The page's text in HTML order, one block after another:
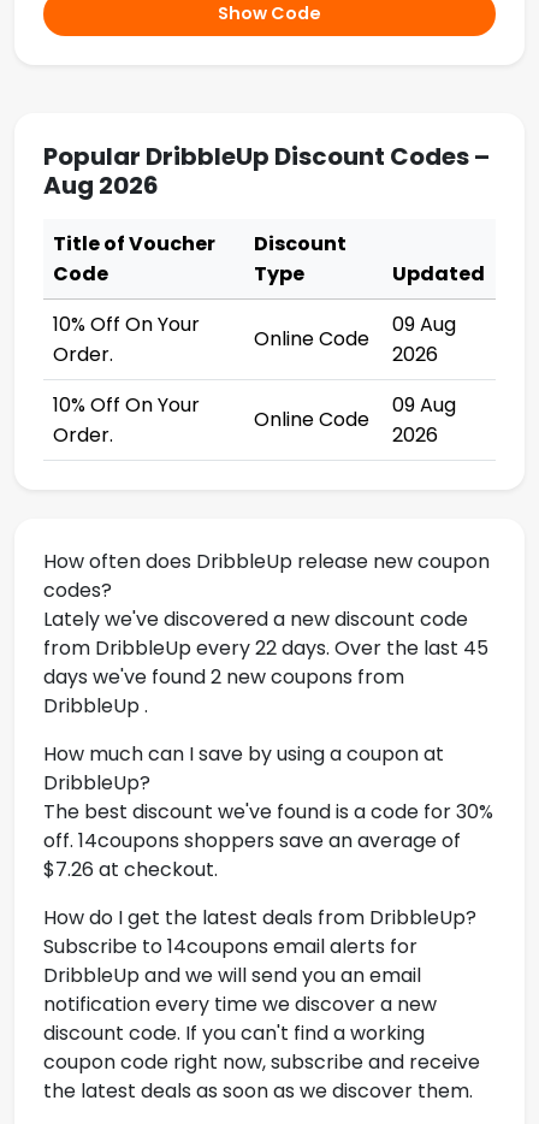
Show Code
Popular DribbleUp Discount Codes –
Aug 2026
Title of Voucher
Code
Discount
Type
Updated
10% Off On Your
Order.
Online Code
09 Aug
2026
10% Off On Your
Order.
Online Code
09 Aug
2026
How often does DribbleUp release new coupon
codes?
Lately we've discovered a new discount code
from DribbleUp every 22 days. Over the last 45
days we've found 2 new coupons from
DribbleUp .
How much can I save by using a coupon at
DribbleUp?
The best discount we've found is a code for 30%
off. 14coupons shoppers save an average of
$7.26 at checkout.
How do I get the latest deals from DribbleUp?
Subscribe to 14coupons email alerts for
DribbleUp and we will send you an email
notification every time we discover a new
discount code. If you can't find a working
coupon code right now, subscribe and receive
the latest deals as soon as we discover them.